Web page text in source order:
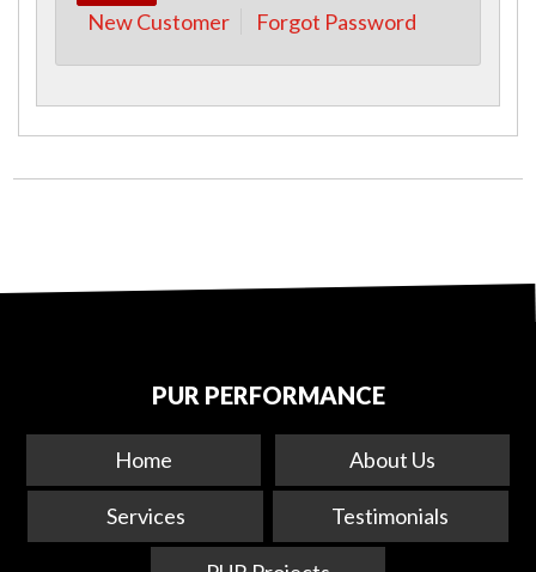
New Customer Forgot Password
PUR PERFORMANCE
Home About Us
Services Testimonials